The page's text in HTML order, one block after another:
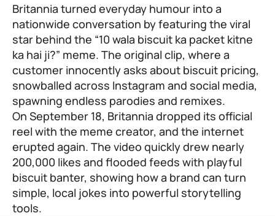
Britannia turned everyday humour into a
nationwide conversation by featuring the viral
star behind the “10 wala biscuit ka packet kitne
ka hai ji?” meme. The original clip, where a
customer innocently asks about biscuit pricing,
snowballed across Instagram and social media,
spawning endless parodies and remixes.
On September 18, Britannia dropped its official
reel with the meme creator, and the internet
erupted again. The video quickly drew nearly
200,000 likes and flooded feeds with playful
biscuit banter, showing how a brand can turn
simple, local jokes into powerful storytelling
tools.